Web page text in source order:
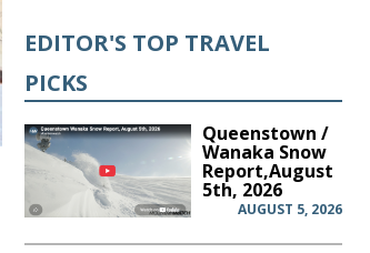
EDITOR'S TOP TRAVEL
PICKS
Queenstown /
Wanaka Snow
Report,August
5th, 2026
AUGUST 5, 2026